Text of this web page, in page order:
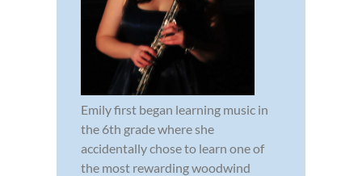
Emily first began learning music in
the 6th grade where she
accidentally chose to learn one of
the most rewarding woodwind